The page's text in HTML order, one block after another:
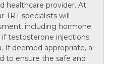
healthcare provider. At
TRT specialists will
including hormone
testosterone injections
If deemed appropriate, a
to ensure the safe and